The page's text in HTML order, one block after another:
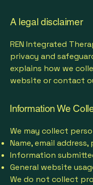
A legal disclaimer
REN Integrated
privacy and
explains how we
website or contact
Information We
We may collect
Name, email
Information
General website
We do not collect